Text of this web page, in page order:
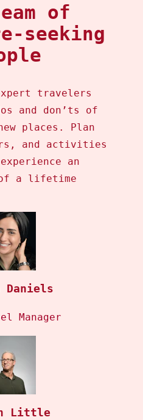
of
seeking
travelers
and don’ts of
places. Plan
and activities
an
of a lifetime
Daniels
Manager
Little